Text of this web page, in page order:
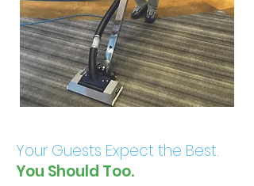
Your Guests Expect the Best.
You Should Too.